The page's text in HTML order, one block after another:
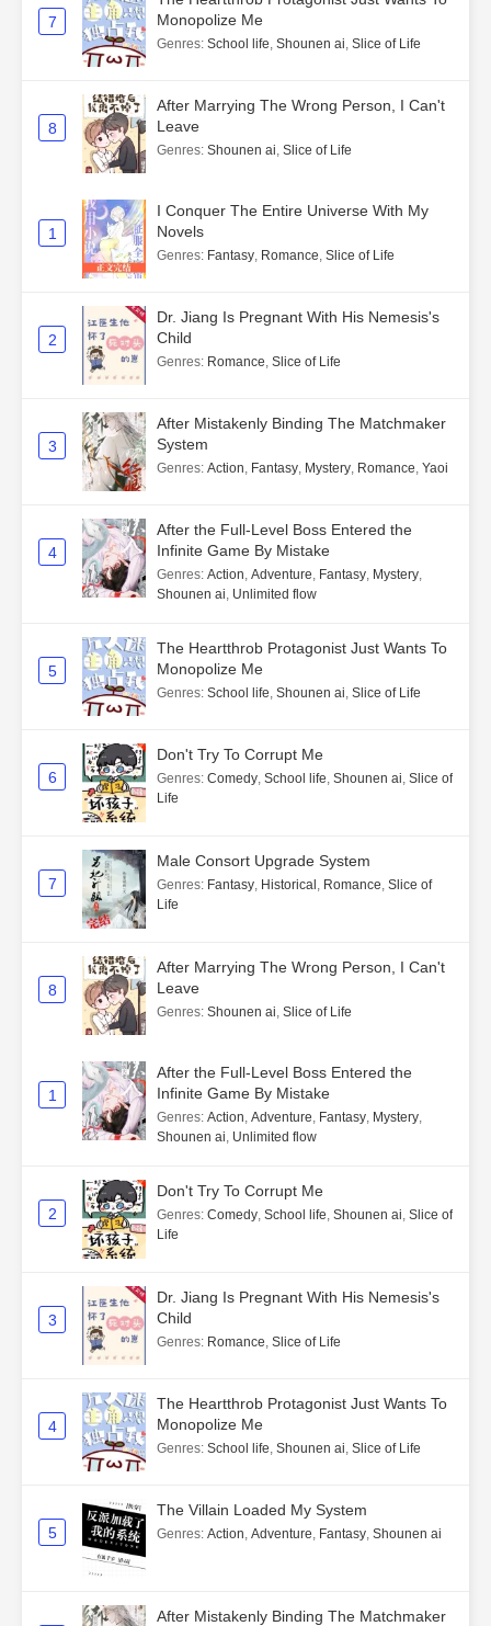
7
Monopolize Me
Genres: School life, Shounen ai, Slice of Life
8
After Marrying The Wrong Person, I Can't
Leave
Genres: Shounen ai, Slice of Life
1
I Conquer The Entire Universe With My
Novels
Genres: Fantasy, Romance, Slice of Life
2
Dr. Jiang Is Pregnant With His Nemesis's
Child
Genres: Romance, Slice of Life
3
After Mistakenly Binding The Matchmaker
System
Genres: Action, Fantasy, Mystery, Romance, Yaoi
4
After the Full-Level Boss Entered the
Infinite Game By Mistake
Genres: Action, Adventure, Fantasy, Mystery,
Shounen ai, Unlimited flow
5
The Heartthrob Protagonist Just Wants To
Monopolize Me
Genres: School life, Shounen ai, Slice of Life
6
Don't Try To Corrupt Me
Genres: Comedy, School life, Shounen ai, Slice of
Life
7
Male Consort Upgrade System
Genres: Fantasy, Historical , Romance, Slice of
Life
8
After Marrying The Wrong Person, I Can't
Leave
Genres: Shounen ai, Slice of Life
1
After the Full-Level Boss Entered the
Infinite Game By Mistake
Genres: Action, Adventure, Fantasy, Mystery,
Shounen ai, Unlimited flow
2
Don't Try To Corrupt Me
Genres: Comedy, School life, Shounen ai, Slice of
Life
3
Dr. Jiang Is Pregnant With His Nemesis's
Child
Genres: Romance, Slice of Life
4
The Heartthrob Protagonist Just Wants To
Monopolize Me
Genres: School life, Shounen ai, Slice of Life
5
The Villain Loaded My System
Genres: Action, Adventure, Fantasy, Shounen ai
After Mistakenly Binding The Matchmaker